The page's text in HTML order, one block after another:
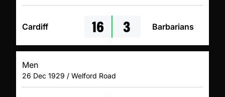
Cardiff 16 3 Barbarians
Men
26 Dec 1929 / Welford Road